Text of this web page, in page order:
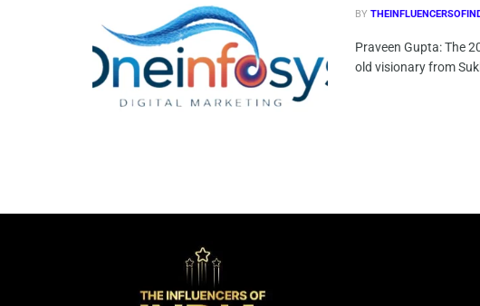
BY
Praveen Gupta: The
old visionary from